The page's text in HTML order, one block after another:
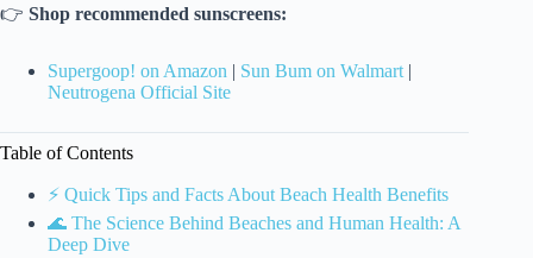
👉 Shop recommended sunscreens:
Supergoop! on Amazon | Sun Bum on Walmart |
Neutrogena Official Site
Table of Contents
⚡️ Quick Tips and Facts About Beach Health Benefits
🌊 The Science Behind Beaches and Human Health: A
Deep Dive